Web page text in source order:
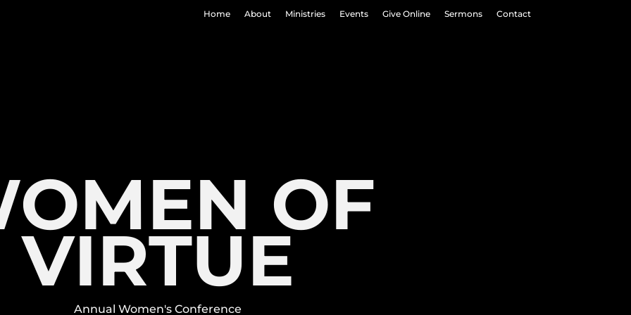
Home About Ministries Events Give Online Sermons Contact
OF
VIRTUE
Annual Women's Conference